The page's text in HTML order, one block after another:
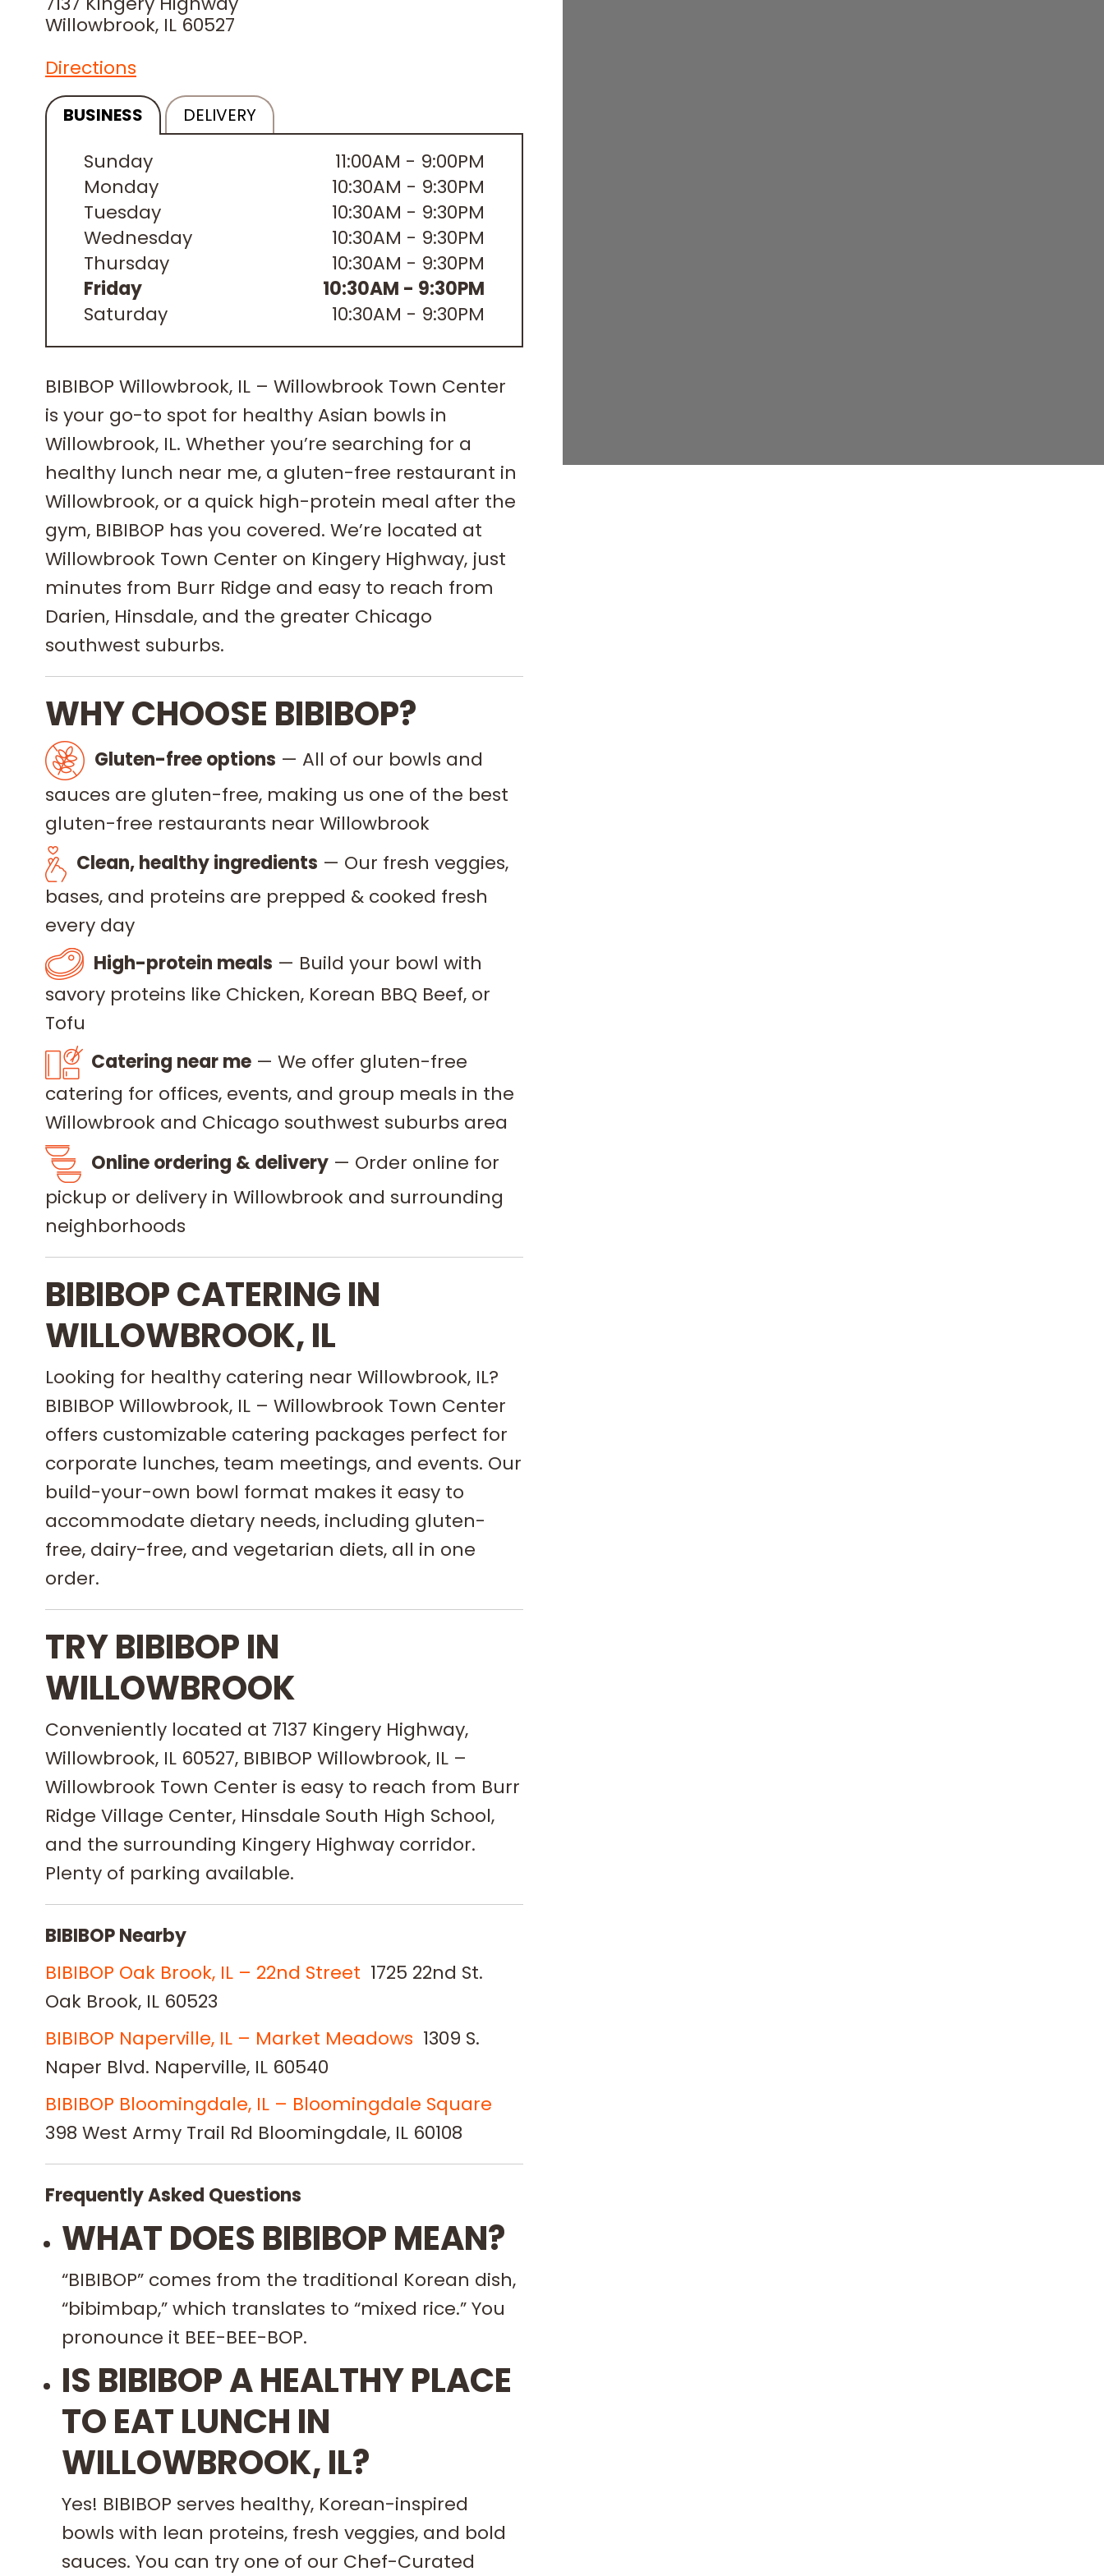
Willowbrook, IL 60527
Directions
BUSINESS DELIVERY
Sunday
11:00AM - 9:00PM
Monday
10:30AM - 9:30PM
Tuesday
10:30AM - 9:30PM
Wednesday
10:30AM - 9:30PM
Thursday
10:30AM - 9:30PM
Friday
10:30AM - 9:30PM
Saturday
10:30AM - 9:30PM
BIBIBOP Willowbrook, IL – Willowbrook Town Center
is your go-to spot for healthy Asian bowls in
Willowbrook, IL. Whether you’re searching for a
healthy lunch near me, a gluten-free restaurant in
Willowbrook, or a quick high-protein meal after the
gym, BIBIBOP has you covered. We’re located at
Willowbrook Town Center on Kingery Highway, just
minutes from Burr Ridge and easy to reach from
Darien, Hinsdale, and the greater Chicago
southwest suburbs.
WHY CHOOSE BIBIBOP?
Gluten-free options — All of our bowls and
sauces are gluten-free, making us one of the best
gluten-free restaurants near Willowbrook
Clean, healthy ingredients — Our fresh veggies,
bases, and proteins are prepped & cooked fresh
every day
High-protein meals — Build your bowl with
savory proteins like Chicken, Korean BBQ Beef, or
Tofu
Catering near me — We offer gluten-free
catering for offices, events, and group meals in the
Willowbrook and Chicago southwest suburbs area
Online ordering & delivery — Order online for
pickup or delivery in Willowbrook and surrounding
neighborhoods
BIBIBOP CATERING IN
WILLOWBROOK, IL
Looking for healthy catering near Willowbrook, IL?
BIBIBOP Willowbrook, IL – Willowbrook Town Center
offers customizable catering packages perfect for
corporate lunches, team meetings, and events. Our
build-your-own bowl format makes it easy to
accommodate dietary needs, including gluten-
free, dairy-free, and vegetarian diets, all in one
order.
TRY BIBIBOP IN
WILLOWBROOK
Conveniently located at 7137 Kingery Highway,
Willowbrook, IL 60527, BIBIBOP Willowbrook, IL –
Willowbrook Town Center is easy to reach from Burr
Ridge Village Center, Hinsdale South High School,
and the surrounding Kingery Highway corridor.
Plenty of parking available.
BIBIBOP Nearby
BIBIBOP Oak Brook, IL – 22nd Street 1725 22nd St.
Oak Brook, IL 60523
BIBIBOP Naperville, IL – Market Meadows 1309 S.
Naper Blvd. Naperville, IL 60540
BIBIBOP Bloomingdale, IL – Bloomingdale Square
398 West Army Trail Rd Bloomingdale, IL 60108
Frequently Asked Questions
WHAT DOES BIBIBOP MEAN?
“BIBIBOP” comes from the traditional Korean dish,
“bibimbap,” which translates to “mixed rice.” You
pronounce it BEE-BEE-BOP.
IS BIBIBOP A HEALTHY PLACE
TO EAT LUNCH IN
WILLOWBROOK, IL?
Yes! BIBIBOP serves healthy, Korean-inspired
bowls with lean proteins, fresh veggies, and bold
sauces. You can try one of our Chef-Curated